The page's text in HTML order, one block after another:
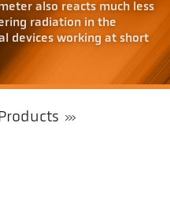
also reacts much less
radiation in the
devices working at short
Products